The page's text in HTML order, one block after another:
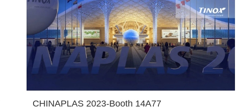
CHINAPLAS 2023-Booth 14A77